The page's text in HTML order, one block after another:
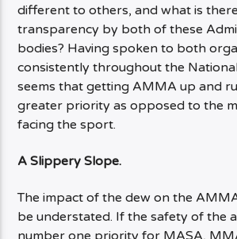
different to others, and what is
transparency by both of these
bodies? Having spoken to both
consistently throughout the
seems that getting AMMA up and
greater priority as opposed to the
facing the sport.
A Slippery Slope.
The impact of the dew on the
be understated. If the safety of the